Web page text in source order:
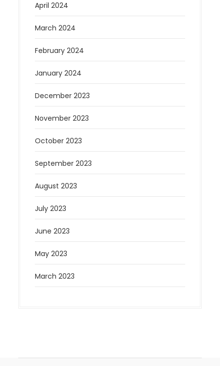
April 2024
March 2024
February 2024
January 2024
December 2023
November 2023
October 2023
September 2023
August 2023
July 2023
June 2023
May 2023
March 2023